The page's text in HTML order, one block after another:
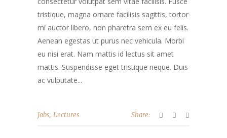
tristique, magna ornare facilisis sagittis, tortor
mi auctor libero, non pharetra sem ex eu felis.
Aenean egestas ut purus nec vehicula. Morbi
eu nisi erat. Nam mattis id lectus sit amet
mattis. Suspendisse eget tristique neque. Duis
ac vulputate...
Jobs, Lectures Share: